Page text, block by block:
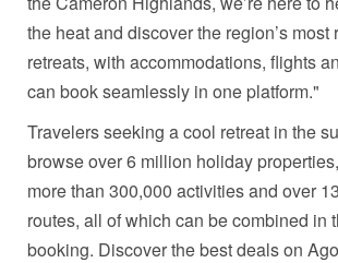
the heat and discover the region’s most
retreats, with accommodations, flights
can book seamlessly in one platform."
Travelers seeking a cool retreat in the
browse over 6 million holiday
more than 300,000 activities and over
routes, all of which can be combined in
booking. Discover the best deals on